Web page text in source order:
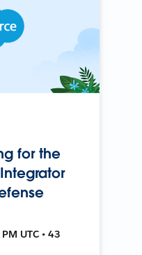
for the
UTC • 43